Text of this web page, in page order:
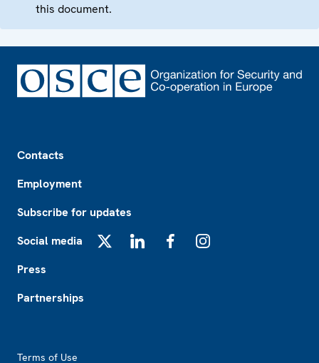
this document.
Contacts
Employment
Subscribe for updates
Social media
Press
Partnerships
Terms of Use